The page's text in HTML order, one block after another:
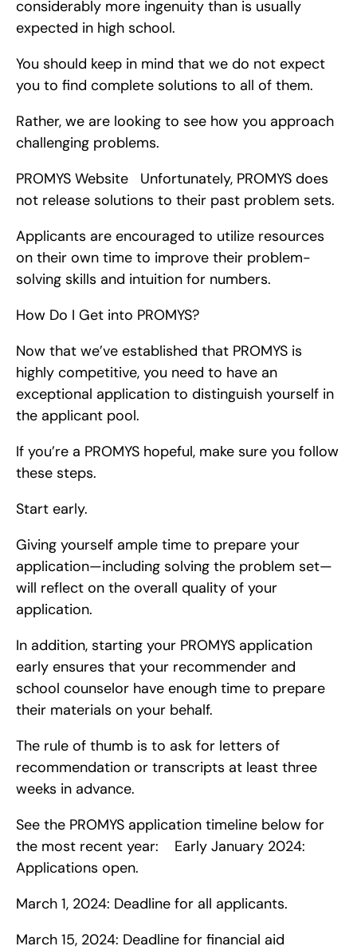
considerably more ingenuity than is usually
expected in high school.
You should keep in mind that we do not expect
you to find complete solutions to all of them.
Rather, we are looking to see how you approach
challenging problems.
PROMYS Website   Unfortunately, PROMYS does
not release solutions to their past problem sets.
Applicants are encouraged to utilize resources
on their own time to improve their problem-
solving skills and intuition for numbers.
How Do I Get into PROMYS?
Now that we’ve established that PROMYS is
highly competitive, you need to have an
exceptional application to distinguish yourself in
the applicant pool.
If you’re a PROMYS hopeful, make sure you follow
these steps.
Start early.
Giving yourself ample time to prepare your
application—including solving the problem set—
will reflect on the overall quality of your
application.
In addition, starting your PROMYS application
early ensures that your recommender and
school counselor have enough time to prepare
their materials on your behalf.
The rule of thumb is to ask for letters of
recommendation or transcripts at least three
weeks in advance.
See the PROMYS application timeline below for
the most recent year:    Early January 2024:
Applications open.
March 1, 2024: Deadline for all applicants.
March 15, 2024: Deadline for financial aid